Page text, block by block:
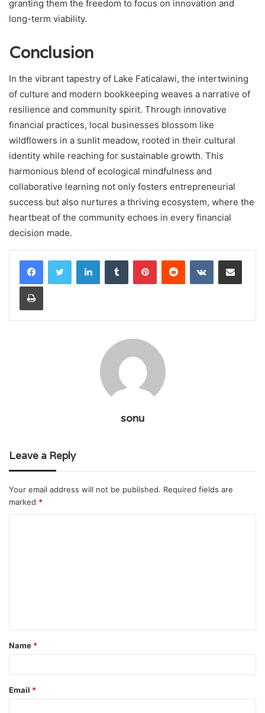
granting them the freedom to focus on innovation and
long-term viability.
Conclusion
In the vibrant tapestry of Lake Faticalawi, the intertwining
of culture and modern bookkeeping weaves a narrative of
resilience and community spirit. Through innovative
financial practices, local businesses blossom like
wildflowers in a sunlit meadow, rooted in their cultural
identity while reaching for sustainable growth. This
harmonious blend of ecological mindfulness and
collaborative learning not only fosters entrepreneurial
success but also nurtures a thriving ecosystem, where the
heartbeat of the community echoes in every financial
decision made.
LinkedInTumblr PinterestReddit VKontakteShare via Email
Print
sonu
Leave a Reply
Your email address will not be published. Required fields are
marked *
t
*
Name *
Email *